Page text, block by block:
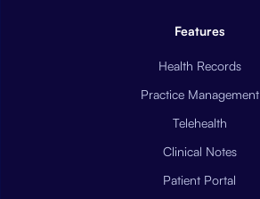
Features
Health Records
Practice Management
Telehealth
Clinical Notes
Patient Portal